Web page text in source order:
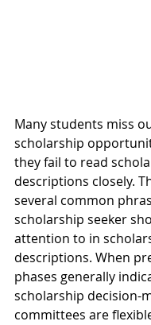
Many students miss
scholarship
they fail to read
descriptions closely.
several common
scholarship seeker
attention to in
descriptions. When
phases generally
scholarship decision-
committees are